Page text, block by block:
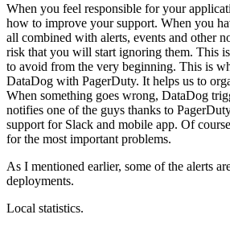
When you feel responsible for your
how to improve your support. When you
all combined with alerts, events and other
risk that you will start ignoring them. This
to avoid from the very beginning. This is
DataDog with PagerDuty. It helps us to
When something goes wrong, DataDog
notifies one of the guys thanks to
support for Slack and mobile app. Of
for the most important problems.
As I mentioned earlier, some of the alerts
deployments.
Local statistics.